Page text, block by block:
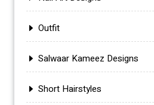
Outfit
Salwaar Kameez Designs
Short Hairstyles